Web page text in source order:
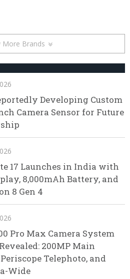
More Brands
Developing Custom
Camera Sensor for Future
17 Launches in India with
8,000mAh Battery, and
8 Gen 4
Pro Max Camera System
200MP Main
Periscope Telephoto, and
Wide